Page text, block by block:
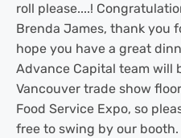
roll please....!
Brenda James, thank you
hope you have a great
Advance Capital team will
Vancouver trade show
Food Service Expo, so
free to swing by our